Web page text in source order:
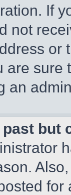
If
not
or
are
an
but